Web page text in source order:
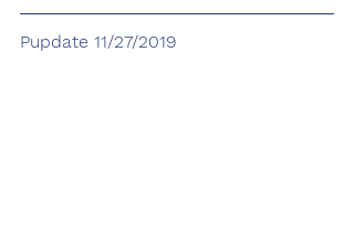
Pupdate 11/27/2019